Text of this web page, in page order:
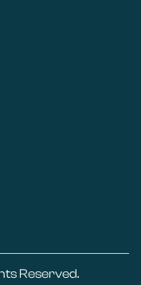
Reserved.